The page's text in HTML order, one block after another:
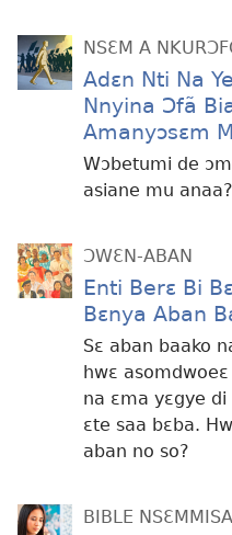
NSƐM A
Adɛn Nti Na
Nnyina Ɔfã
Amanyɔsɛm
Wɔbetumi de
asiane mu anaa?
ƆWƐN-ABAN
Enti Berɛ Bi
Bɛnya Aban
Sɛ aban baako
hwɛ
na ɛma yɛgye di
ɛte saa bɛba.
aban no so?
BIBLE